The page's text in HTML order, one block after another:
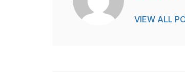
VIEW ALL